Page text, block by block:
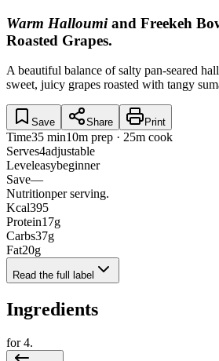
Warm Halloumi and Freekeh
Roasted Grapes.
A beautiful balance of salty pan-seared
sweet, juicy grapes roasted with tangy
Save Share Print
Time35 min10m prep · 25m cook
Serves4adjustable
Leveleasybeginner
Save—
Nutritionper serving.
Kcal395
Protein17g
Carbs37g
Fat20g
Read the full label
Ingredients
for4.